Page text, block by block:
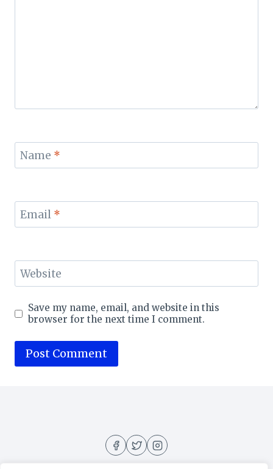
Name *
Email *
Website
Save my name, email, and website in this
browser for the next time I comment.